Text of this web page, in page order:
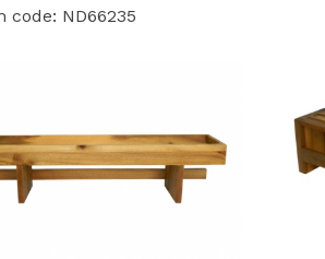
code: ND66235